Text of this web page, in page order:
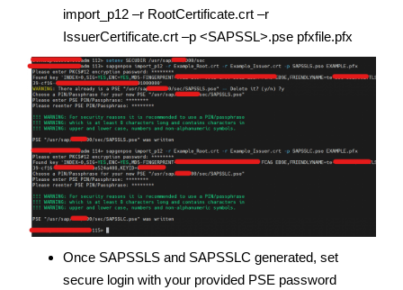
import_p12 –r RootCertificate.crt –r
IssuerCertificate.crt –p <SAPSSL>.pse pfxfile.pfx
Once SAPSSLS and SAPSSLC generated, set
secure login with your provided PSE password